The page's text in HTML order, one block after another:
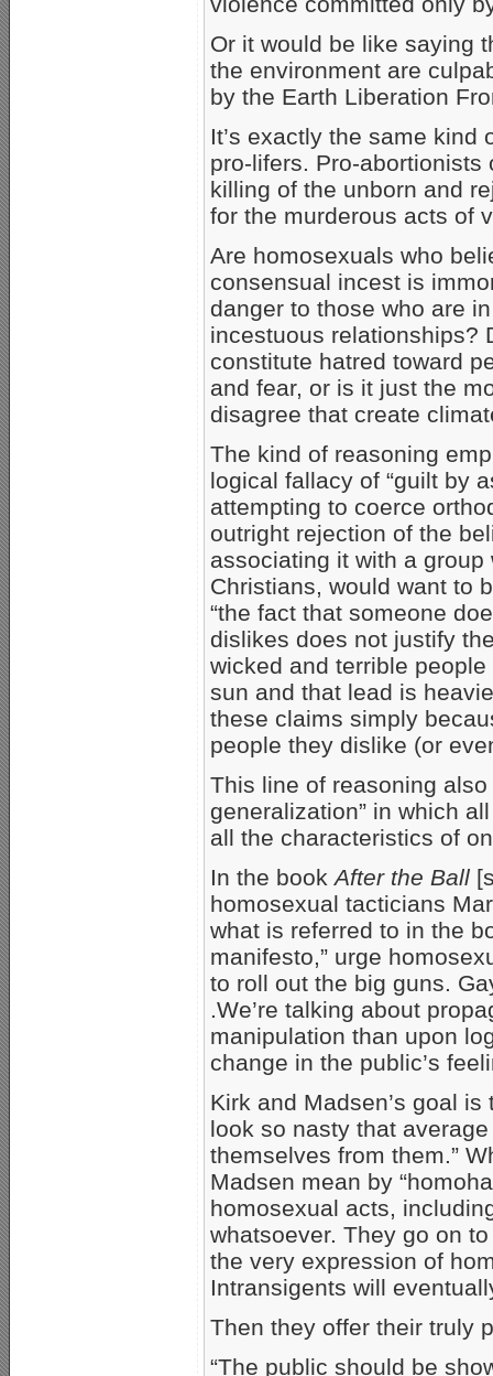
Or it would be like saying
the environment are
by the Earth Liberation
It’s exactly the same
pro-lifers. Pro-
killing of the unborn and
for the murderous acts of
Are homosexuals who
consensual incest is
danger to those who are
incestuous relationships?
constitute hatred toward
and fear, or is it just the
disagree that create
The kind of reasoning
logical fallacy of “guilt by
attempting to coerce
outright rejection of the
associating it with a
Christians, would want to
“the fact that someone
dislikes does not justify
wicked and terrible
sun and that lead is
these claims simply
people they dislike (or
This line of reasoning
generalization” in which
all the characteristics of
In the bookAfter the Ball
homosexual tacticians
what is referred to in the
manifesto,” urge
to roll out the big guns.
.We’re talking about
manipulation than upon
change in the public’s
Kirk and Madsen’s goal
look so nasty that
themselves from them.”
Madsen mean by
homosexual acts,
whatsoever. They go on
the very expression of
Intransigents will
Then they offer their truly
“The public should be